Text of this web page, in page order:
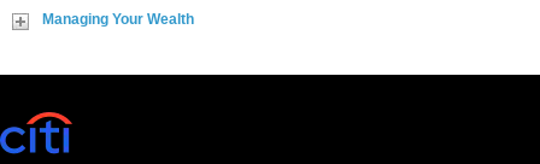
Managing Your Wealth